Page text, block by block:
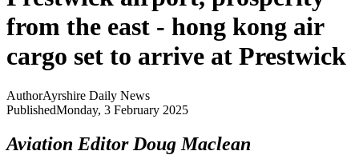
from the east - hong kong air
cargo set to arrive at Prestwick
AuthorAyrshire Daily News
PublishedMonday, 3 February 2025
Aviation Editor Doug Maclean